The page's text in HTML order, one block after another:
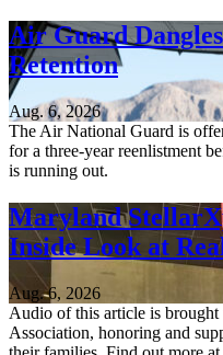
Air Guard
Retention
Aug. 6, 2026
The Air National Guard is
for a three-year reenlistment
is running out.
Maryland
Inside Look at
Aug. 6, 2026
Audio of this article is
Association, honoring and